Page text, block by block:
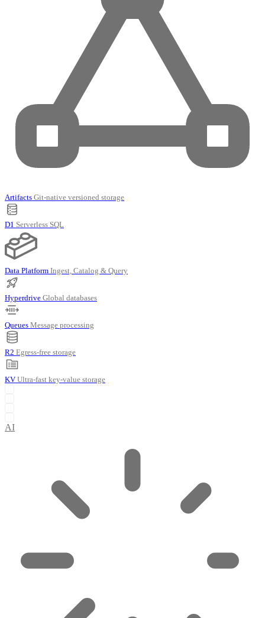
Artifacts Git-native versioned storage
D1 Serverless SQL
Data Platform Ingest, Catalog & Query
Hyperdrive Global databases
Queues Message processing
R2 Egress-free storage
KV Ultra-fast key-value storage
AI